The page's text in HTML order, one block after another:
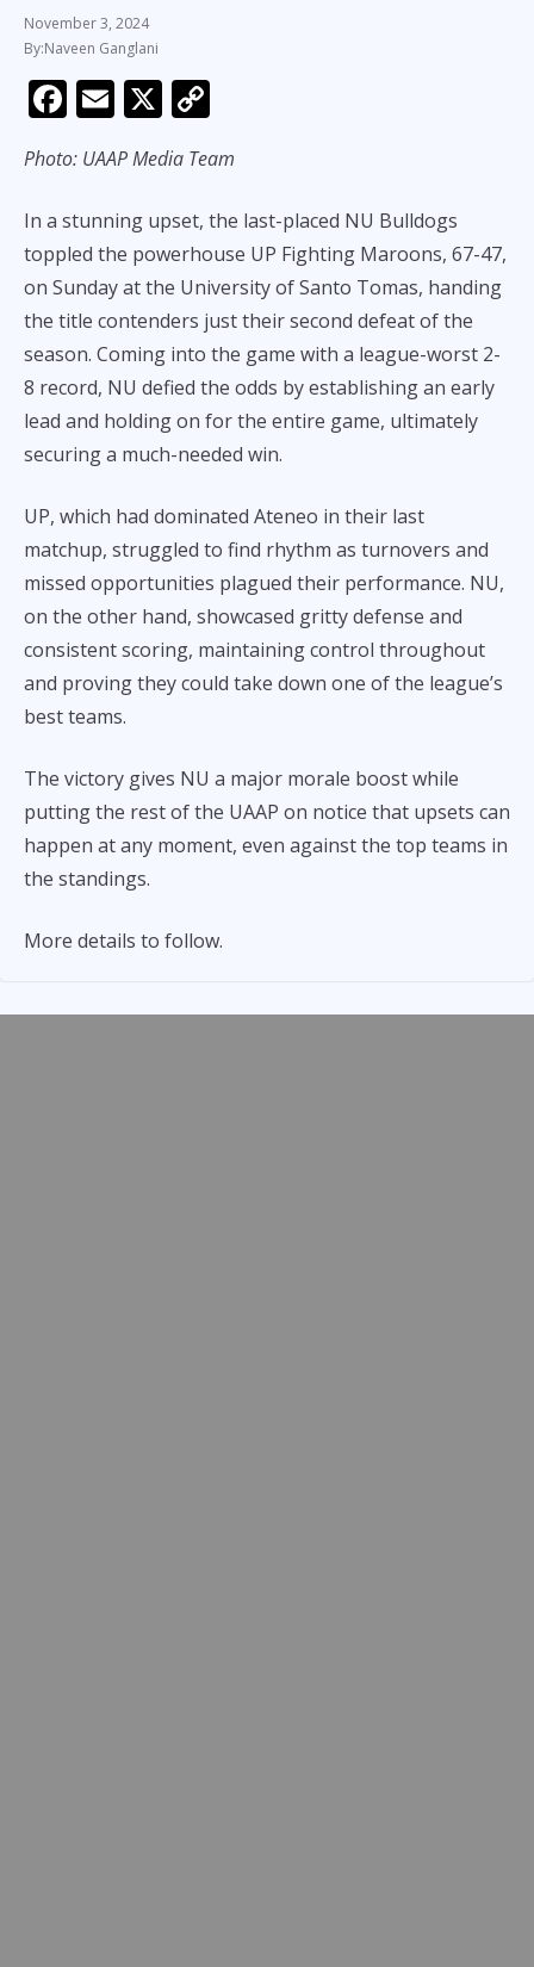
November 3, 2024
Naveen Ganglani
F
e
b
o
o
k
E
ai
l
X
p
y
Li
n
k
Photo: UAAP Media Team
In a stunning upset, the last-placed NU Bulldogs
toppled the powerhouse UP Fighting Maroons, 67-47,
on Sunday at the University of Santo Tomas, handing
the title contenders just their second defeat of the
season. Coming into the game with a league-worst 2-
8 record, NU defied the odds by establishing an early
lead and holding on for the entire game, ultimately
securing a much-needed win.
UP, which had dominated Ateneo in their last
matchup, struggled to find rhythm as turnovers and
missed opportunities plagued their performance. NU,
on the other hand, showcased gritty defense and
consistent scoring, maintaining control throughout
and proving they could take down one of the league’s
best teams.
The victory gives NU a major morale boost while
putting the rest of the UAAP on notice that upsets can
happen at any moment, even against the top teams in
the standings.
More details to follow.